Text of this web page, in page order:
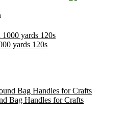
yards 120s
Bag Handles for Crafts